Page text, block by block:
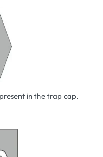
in the trap cap.